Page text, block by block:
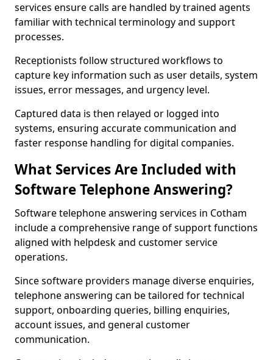
services ensure calls are handled by trained agents
familiar with technical terminology and support
processes.
Receptionists follow structured workflows to
capture key information such as user details, system
issues, error messages, and urgency level.
Captured data is then relayed or logged into
systems, ensuring accurate communication and
faster response handling for digital companies.
What Services Are Included with
Software Telephone Answering?
Software telephone answering services in Cotham
include a comprehensive range of support functions
aligned with helpdesk and customer service
operations.
Since software providers manage diverse enquiries,
telephone answering can be tailored for technical
support, onboarding queries, billing enquiries,
account issues, and general customer
communication.